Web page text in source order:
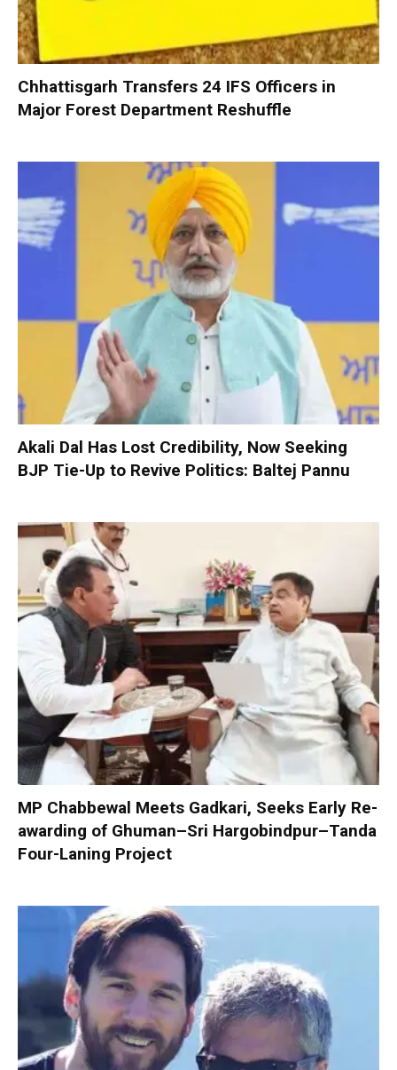
Chhattisgarh Transfers 24 IFS Officers in
Major Forest Department Reshuffle
Akali Dal Has Lost Credibility, Now Seeking
BJP Tie-Up to Revive Politics: Baltej Pannu
MP Chabbewal Meets Gadkari, Seeks Early Re-
awarding of Ghuman–Sri Hargobindpur–Tanda
Four-Laning Project